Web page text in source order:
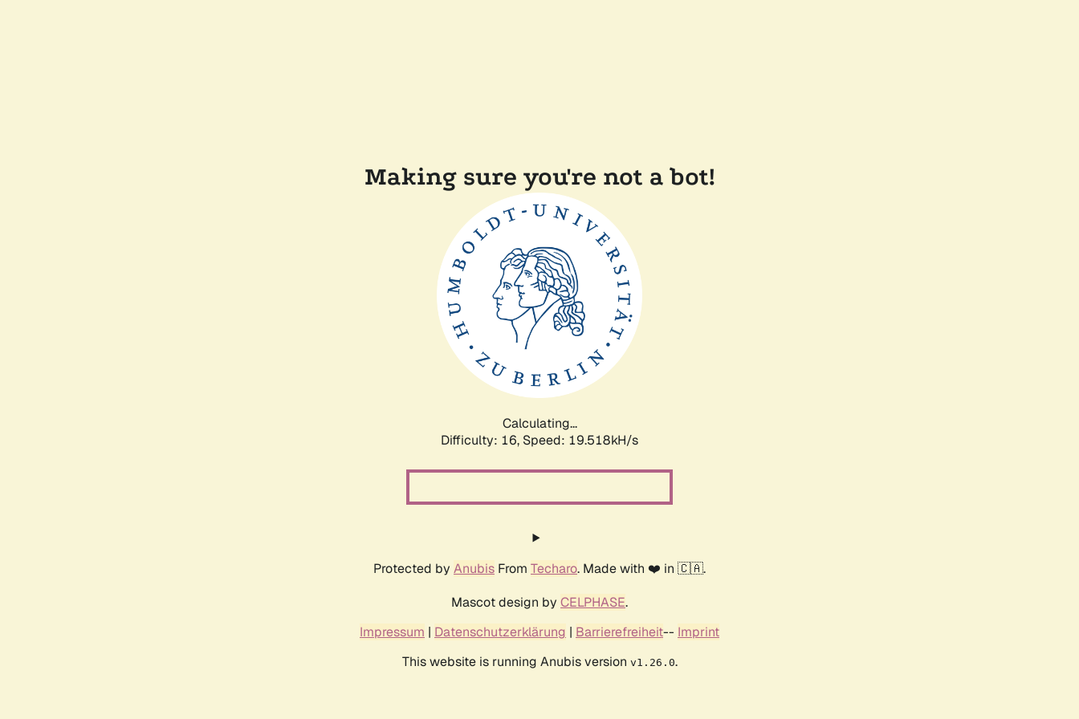
Making sure you're not a bot!
Calculating...
Difficulty: 16, Speed: 19.518kH/s
Protected by Anubis From Techaro. Made with ❤️ in 🇨🇦.
Mascot design by CELPHASE.
Impressum | Datenschutzerklärung | Barrierefreiheit-- Imprint
This website is running Anubis version v1.26.0.